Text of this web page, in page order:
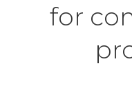
for